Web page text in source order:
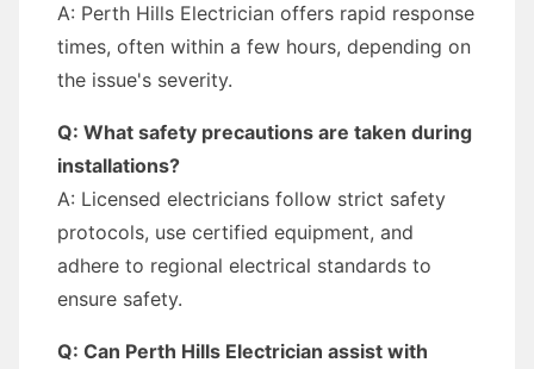
A: Perth Hills Electrician offers rapid response
times, often within a few hours, depending on
the issue's severity.
Q: What safety precautions are taken during
installations?
A: Licensed electricians follow strict safety
protocols, use certified equipment, and
adhere to regional electrical standards to
ensure safety.
Q: Can Perth Hills Electrician assist with